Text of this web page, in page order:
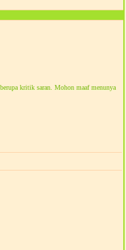
kritik saran. Mohon maaf menunya